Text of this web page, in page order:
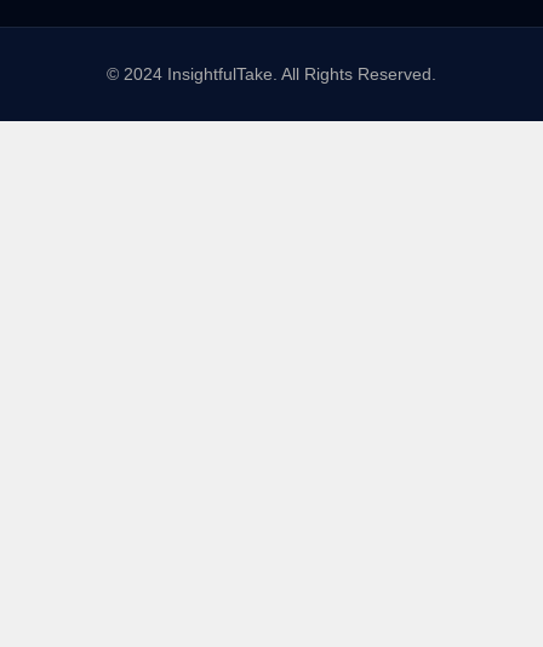
© 2024 InsightfulTake. All Rights Reserved.